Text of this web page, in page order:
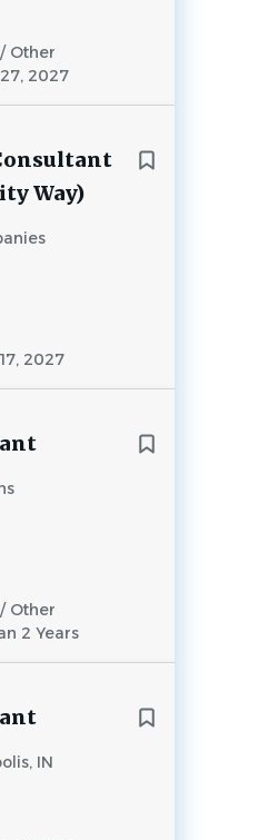
Other
2027
Way)
2027
Other
2 Years
IN